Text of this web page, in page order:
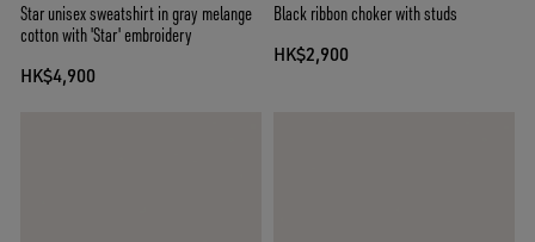
Star unisex sweatshirt in gray melange
cotton with 'Star' embroidery
HK$4,900
Black ribbon choker with studs
HK$2,900